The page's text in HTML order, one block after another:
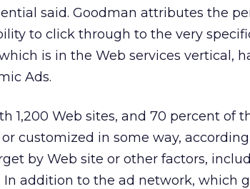
said. Goodman attributes the
to click through to the very
is in the Web services vertical,
Ads.
1,200 Web sites, and 70 percent of
customized in some way,
by Web site or other factors,
addition to the ad network, which